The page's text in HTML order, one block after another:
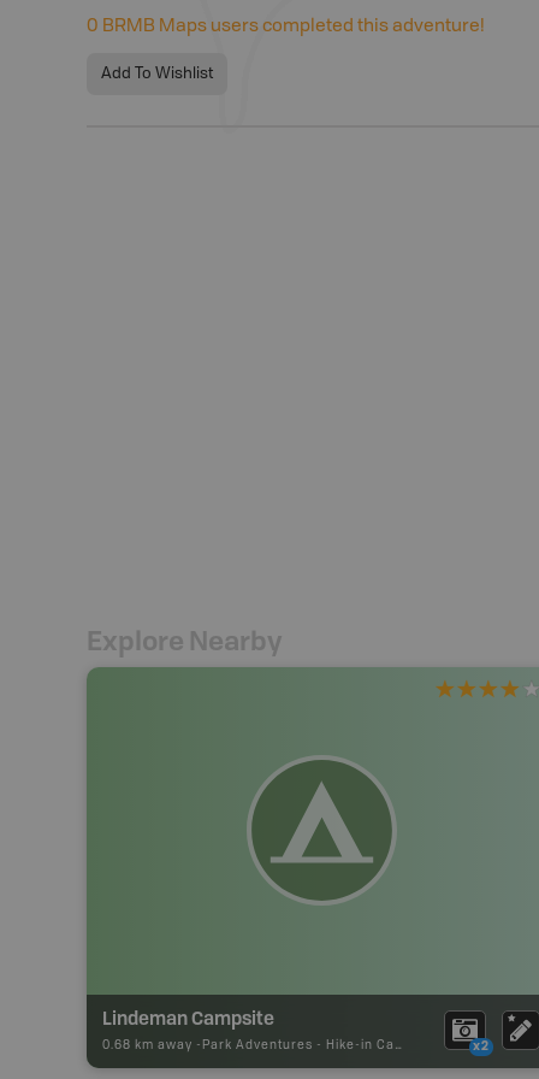
0 BRMB Maps users completed this adventure!
Add To Wishlist
Explore Nearby
Lindeman Campsite
0.68 km away - Park Adventures - Hike-in Campsite x2